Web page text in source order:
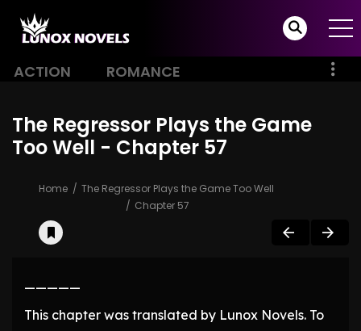
ACTION ROMANCE
The Regressor Plays the Game
Too Well - Chapter 57
Home
The Regressor Plays the Game Too Well
Chapter 57
—————
This chapter was translated by Lunox Novels. To